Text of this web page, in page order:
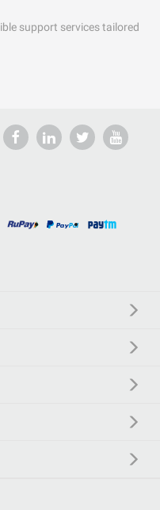
support services tailored